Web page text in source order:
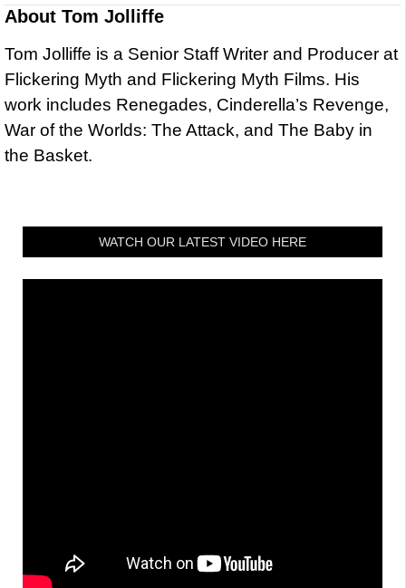
About Tom Jolliffe
Tom Jolliffe is a Senior Staff Writer and Producer at
Flickering Myth and Flickering Myth Films. His
work includes Renegades, Cinderella’s Revenge,
War of the Worlds: The Attack, and The Baby in
the Basket.
WATCH OUR LATEST VIDEO HERE